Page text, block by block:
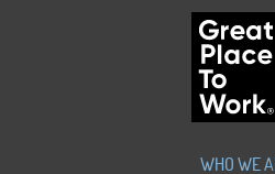
WHO WE